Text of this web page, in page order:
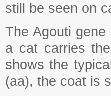
still be seen on
The Agouti
a cat carries
shows the
(aa), the coat is